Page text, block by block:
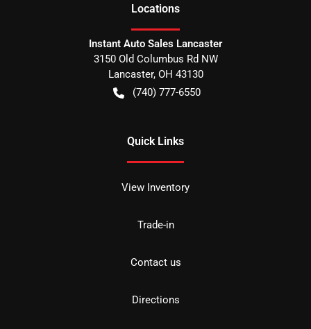
Locations
Instant Auto Sales Lancaster
3150 Old Columbus Rd NW
Lancaster, OH 43130
(740) 777-6550
Quick Links
View Inventory
Trade-in
Contact us
Directions